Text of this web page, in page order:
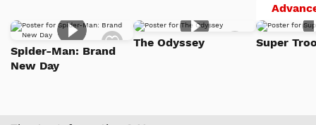
Cinemark Century Santa Fe Station 16 and XD
Las Vegas, NV
Cinemark Century Orleans 18 and XD
Spider-Man: Brand
New Day
The Odyssey Super